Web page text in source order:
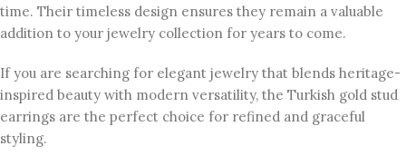
time. Their timeless design ensures they remain a valuable
addition to your jewelry collection for years to come.
If you are searching for elegant jewelry that blends heritage-
inspired beauty with modern versatility, the Turkish gold stud
earrings are the perfect choice for refined and graceful
styling.